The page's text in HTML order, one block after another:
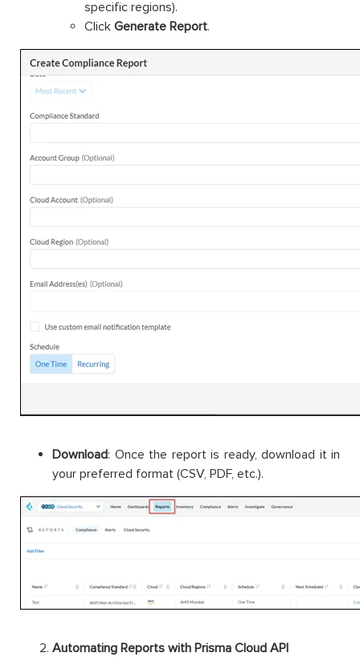
specific regions).
Click Generate Report.
Download: Once the report is ready, download it in
your preferred format (CSV, PDF, etc.).
Automating Reports with Prisma Cloud API